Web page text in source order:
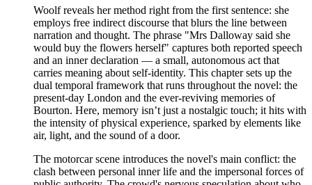
Woolf reveals her method right from the first sentence: she
employs free indirect discourse that blurs the line between
narration and thought. The phrase "Mrs Dalloway said she
would buy the flowers herself" captures both reported speech
and an inner declaration — a small, autonomous act that
carries meaning about self-identity. This chapter sets up the
dual temporal framework that runs throughout the novel: the
present-day London and the ever-reviving memories of
Bourton. Here, memory isn’t just a nostalgic touch; it hits with
the intensity of physical experience, sparked by elements like
air, light, and the sound of a door.
The motorcar scene introduces the novel's main conflict: the
clash between personal inner life and the impersonal forces of